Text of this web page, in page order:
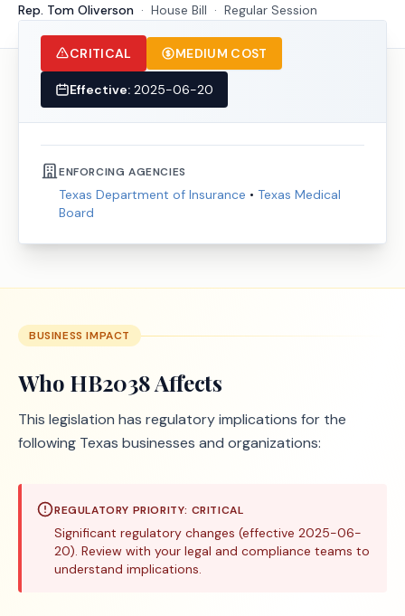
Rep. Tom Oliverson · House Bill · Regular Session
CRITICAL MEDIUM COST
Effective: 2025-06-20
ENFORCING AGENCIES
Texas Department of Insurance • Texas Medical
Board
BUSINESS IMPACT
Who HB2038Affects
This legislation has regulatory implications for the
following Texas businesses and organizations:
REGULATORY PRIORITY: CRITICAL
Significant regulatory changes (effective 2025-06-
20). Review with your legal and compliance teams to
understand implications.